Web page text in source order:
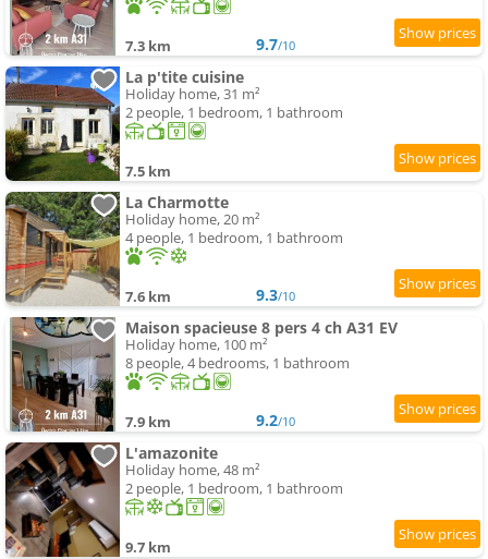
7.3 km 9.7/10
La p'tite cuisine
Holiday home, 31 m²
2 people, 1 bedroom, 1 bathroom
7.5 km
La Charmotte
Holiday home, 20 m²
4 people, 1 bedroom, 1 bathroom
7.6 km 9.3/10
Maison spacieuse 8 pers 4 ch A31 EV
Holiday home, 100 m²
8 people, 4 bedrooms, 1 bathroom
7.9 km 9.2/10
L'amazonite
Holiday home, 48 m²
2 people, 1 bedroom, 1 bathroom
9.7 km